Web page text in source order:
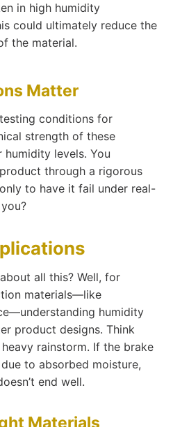
in high humidity
could ultimately reduce the
the material.
Matter
conditions for
strength of these
humidity levels. You
through a rigorous
to have it fail under real-
all this? Well, for
materials—like
humidity
product designs. Think
rainstorm. If the brake
to absorbed moisture,
end well.
Materials